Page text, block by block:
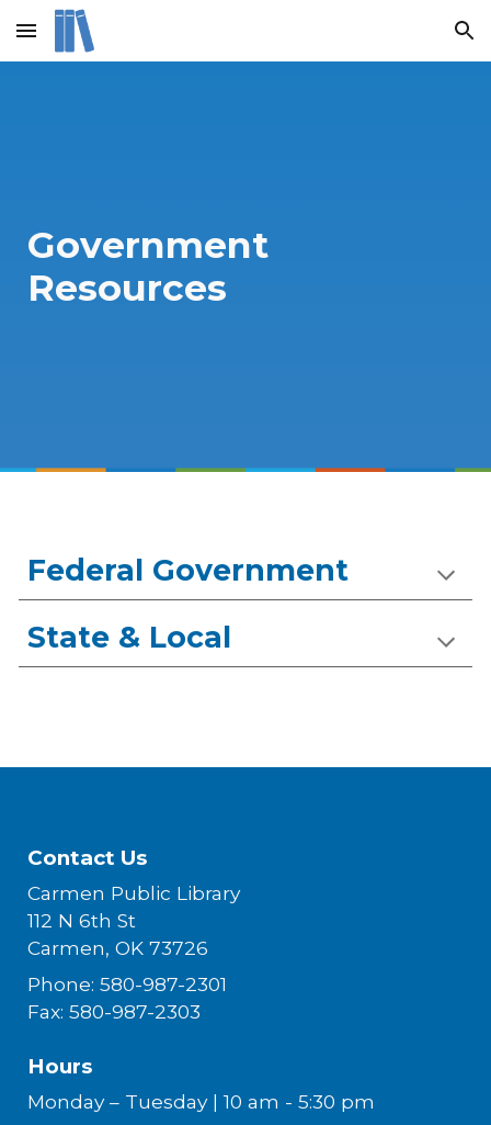
Skip to main content Skip to navigation
Government
Resources
Federal Government
State & Local
Contact Us
Carmen Public Library
112 N 6th St
Carmen, OK 73726
Phone: 580-987-2301
Fax: 580-987-2303
Hours
Monday – Tuesday | 10 am - 5:30 pm